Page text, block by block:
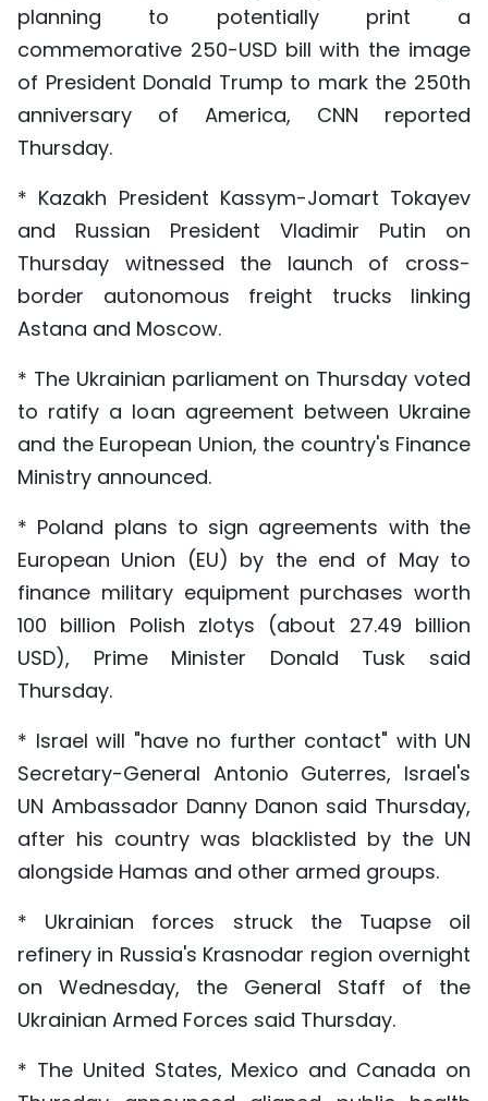
planning to potentially print a
commemorative 250-USD bill with the image
of President Donald Trump to mark the 250th
anniversary of America, CNN reported
Thursday.
* Kazakh President Kassym-Jomart Tokayev
and Russian President Vladimir Putin on
Thursday witnessed the launch of cross-
border autonomous freight trucks linking
Astana and Moscow.
* The Ukrainian parliament on Thursday voted
to ratify a loan agreement between Ukraine
and the European Union, the country's Finance
Ministry announced.
* Poland plans to sign agreements with the
European Union (EU) by the end of May to
finance military equipment purchases worth
100 billion Polish zlotys (about 27.49 billion
USD), Prime Minister Donald Tusk said
Thursday.
* Israel will "have no further contact" with UN
Secretary-General Antonio Guterres, Israel's
UN Ambassador Danny Danon said Thursday,
after his country was blacklisted by the UN
alongside Hamas and other armed groups.
* Ukrainian forces struck the Tuapse oil
refinery in Russia's Krasnodar region overnight
on Wednesday, the General Staff of the
Ukrainian Armed Forces said Thursday.
* The United States, Mexico and Canada on